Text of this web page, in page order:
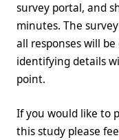
survey portal, and
minutes. The
all responses will
identifying details
point.
If you would like to
this study please